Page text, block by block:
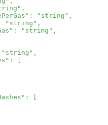
"string",
"string",
"string",
[
[